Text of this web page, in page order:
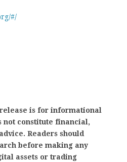
#/
is for informational
not constitute financial,
Readers should
before making any
assets or trading